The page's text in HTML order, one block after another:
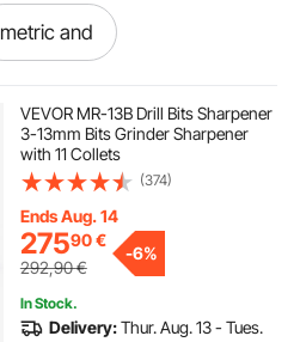
metric and
VEVOR MR-13B Drill Bits Sharpener
3-13mm Bits Grinder Sharpener
with 11 Collets
(374)
Ends Aug. 14
27590€
292,90€
-6%
In Stock.
Delivery:Thur. Aug. 13 - Tues.